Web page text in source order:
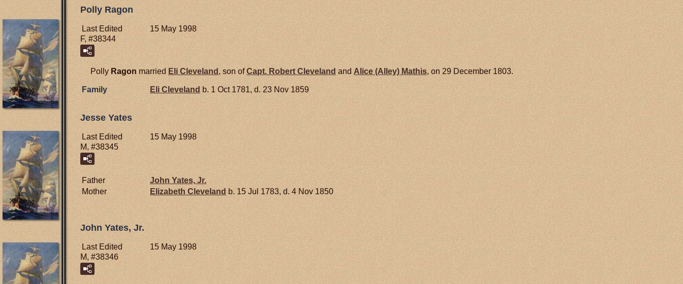
Polly Ragon
Last Edited
15 May 1998
F, #38344
Polly Ragon married Eli Cleveland , son ofCapt. Robert Cleveland and Alice (Alley) Mathis, on 29 December 1803.
Family Eli Cleveland b. 1 Oct 1781, d. 23 Nov 1859
Jesse Yates
Last Edited
15 May 1998
M, #38345
Father JohnYates, Jr.
Mother
Elizabeth Cleveland b. 15 Jul 1783, d. 4 Nov 1850
John Yates, Jr.
Last Edited
15 May 1998
M, #38346